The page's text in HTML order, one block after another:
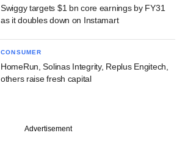
Swiggy targets $1 bn core earnings by FY31
as it doubles down on Instamart
CONSUMER
HomeRun, Solinas Integrity, Replus Engitech,
others raise fresh capital
Advertisement